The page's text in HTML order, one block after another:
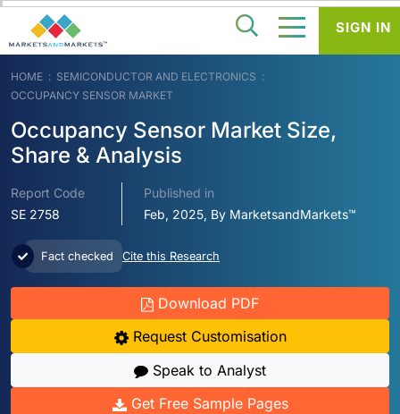
HOME
SEMICONDUCTOR AND ELECTRONICS
OCCUPANCY SENSOR MARKET
Occupancy Sensor Market Size,
Share & Analysis
Report Code
SE 2758
Published in
Feb, 2025, By MarketsandMarkets™
Fact checked Cite this Research
Download PDF
Request Customisation
Speak to Analyst
Get Free Sample Pages
SIGN IN